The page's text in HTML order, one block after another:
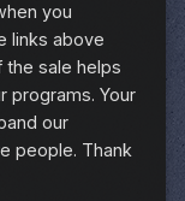
you
links above
the sale helps
programs. Your
our
people. Thank